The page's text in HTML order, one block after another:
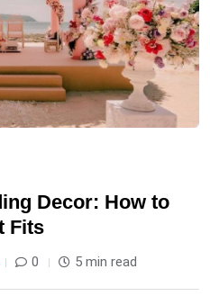
Decor: How to
Fits
0 5 min read